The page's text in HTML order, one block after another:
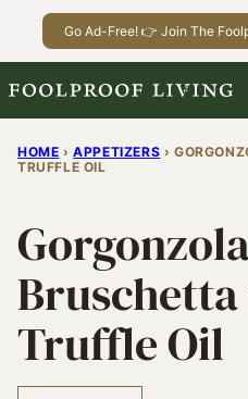
Go Ad-Free! 👉 Join The
HOME › APPETIZERS ›
TRUFFLE OIL
Truffle Oil